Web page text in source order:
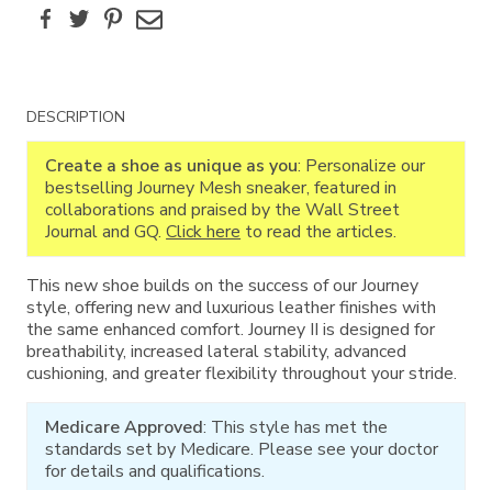
FacebookTwitterPinterest
Email
Additional
Information
DESCRIPTION
Create a shoe as unique as you: Personalize our
bestselling Journey Mesh sneaker, featured in
collaborations and praised by the Wall Street
Journal and GQ.Click here to read the articles.
This new shoe builds on the success of our Journey
style, offering new and luxurious leather finishes with
the same enhanced comfort. Journey II is designed for
breathability, increased lateral stability, advanced
cushioning, and greater flexibility throughout your stride.
Medicare Approved: This style has met the
standards set by Medicare. Please see your doctor
for details and qualifications.